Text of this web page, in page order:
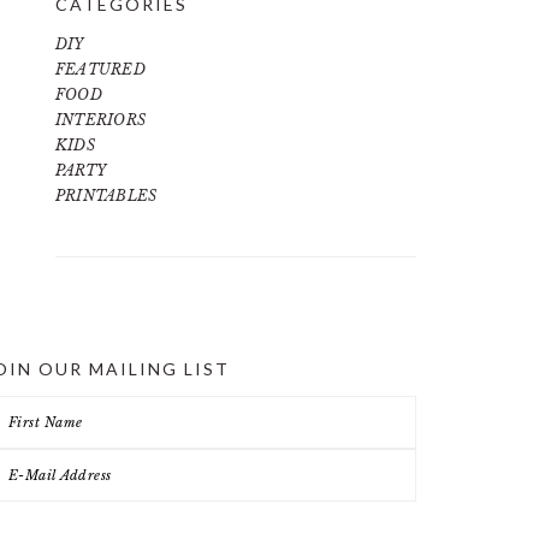
CATEGORIES
DIY
FEATURED
FOOD
INTERIORS
KIDS
PARTY
PRINTABLES
OUR MAILING LIST